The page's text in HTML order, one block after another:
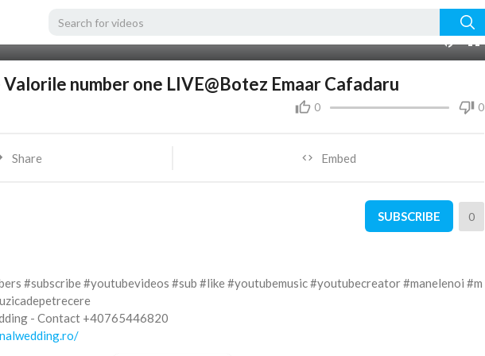
Valorile number one LIVE@Botez Emaar Cafadaru
0 0
Share Embed
SUBSCRIBE 0
#subscribe #youtubevideos #sub #like #youtubemusic #youtubecreator #manelenoi #m
- Contact +40765446820